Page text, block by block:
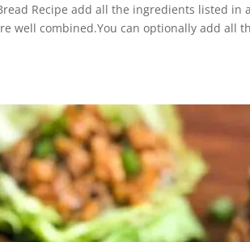
Recipe add all the ingredients listed
well combined.You can optionally add all